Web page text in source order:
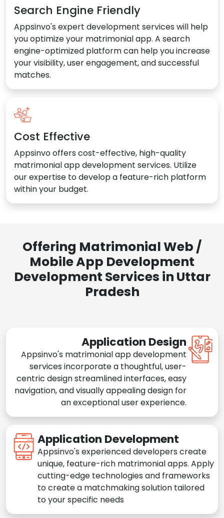
Search Engine Friendly
Appsinvo's expert development services will help
you optimize your matrimonial app. A search
engine-optimized platform can help you increase
your visibility, user engagement, and successful
matches.
Cost Effective
Appsinvo offers cost-effective, high-quality
matrimonial app development services. Utilize
our expertise to develop a feature-rich platform
within your budget.
Offering Matrimonial Web /
Mobile App Development
Development Services in Uttar
Pradesh
Application Design
Appsinvo's matrimonial app development
services incorporate a thoughtful, user-
centric design streamlined interfaces, easy
navigation, and visually appealing design for
an exceptional user experience.
Application Development
Appsinvo's experienced developers create
unique, feature-rich matrimonial apps. Apply
cutting-edge technologies and frameworks
to create a matchmaking solution tailored
to your specific needs